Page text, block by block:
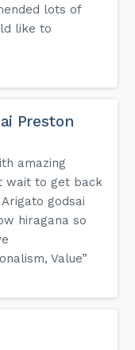
lots of
like to
Preston
amazing
wait to get back
godsai
hiragana so
Value”